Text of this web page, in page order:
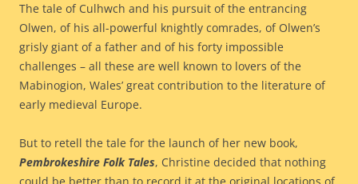
The tale of Culhwch and his pursuit of the entrancing
Olwen, of his all-powerful knightly comrades, of Olwen’s
grisly giant of a father and of his forty impossible
challenges – all these are well known to lovers of the
Mabinogion, Wales’ great contribution to the literature of
early medieval Europe.
But to retell the tale for the launch of her new book,
Pembrokeshire Folk Tales, Christine decided that nothing